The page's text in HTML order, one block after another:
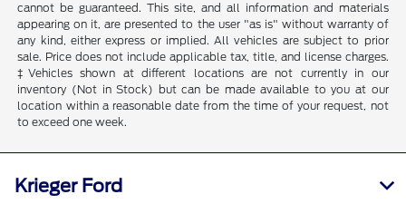
cannot be guaranteed. This site, and all information and materials
appearing on it, are presented to the user "as is" without warranty of
any kind, either express or implied. All vehicles are subject to prior
sale. Price does not include applicable tax, title, and license charges.
‡Vehicles shown at different locations are not currently in our
inventory (Not in Stock) but can be made available to you at our
location within a reasonable date from the time of your request, not
to exceed one week.
Krieger Ford